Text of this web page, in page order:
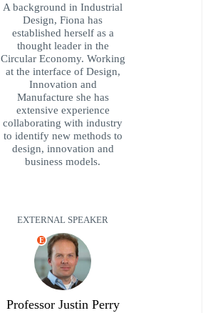
A background in Industrial
Design, Fiona has
established herself as a
thought leader in the
Circular Economy. Working
at the interface of Design,
Innovation and
Manufacture she has
extensive experience
collaborating with industry
to identify new methods to
design, innovation and
business models.
EXTERNAL SPEAKER
E
Professor Justin Perry